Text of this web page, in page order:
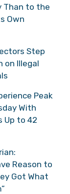
Than to the
Own
Step
on Illegal
Peak
With
Up to 42
Reason to
Got What